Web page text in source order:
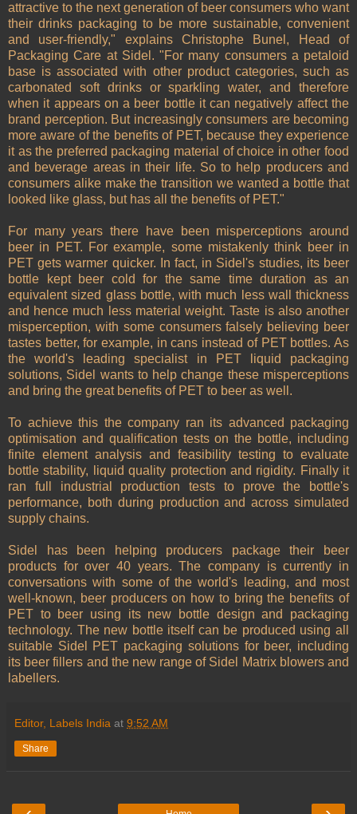
attractive to the next generation of beer consumers who want
their drinks packaging to be more sustainable, convenient
and user-friendly," explains Christophe Bunel, Head of
Packaging Care at Sidel. "For many consumers a petaloid
base is associated with other product categories, such as
carbonated soft drinks or sparkling water, and therefore
when it appears on a beer bottle it can negatively affect the
brand perception. But increasingly consumers are becoming
more aware of the benefits of PET, because they experience
it as the preferred packaging material of choice in other food
and beverage areas in their life. So to help producers and
consumers alike make the transition we wanted a bottle that
looked like glass, but has all the benefits of PET."
For many years there have been misperceptions around
beer in PET. For example, some mistakenly think beer in
PET gets warmer quicker. In fact, in Sidel's studies, its beer
bottle kept beer cold for the same time duration as an
equivalent sized glass bottle, with much less wall thickness
and hence much less material weight. Taste is also another
misperception, with some consumers falsely believing beer
tastes better, for example, in cans instead of PET bottles. As
the world's leading specialist in PET liquid packaging
solutions, Sidel wants to help change these misperceptions
and bring the great benefits of PET to beer as well.
To achieve this the company ran its advanced packaging
optimisation and qualification tests on the bottle, including
finite element analysis and feasibility testing to evaluate
bottle stability, liquid quality protection and rigidity. Finally it
ran full industrial production tests to prove the bottle's
performance, both during production and across simulated
supply chains.
Sidel has been helping producers package their beer
products for over 40 years. The company is currently in
conversations with some of the world's leading, and most
well-known, beer producers on how to bring the benefits of
PET to beer using its new bottle design and packaging
technology. The new bottle itself can be produced using all
suitable Sidel PET packaging solutions for beer, including
its beer fillers and the new range of Sidel Matrix blowers and
labellers.
Editor, Labels India at 9:52 AM
Share